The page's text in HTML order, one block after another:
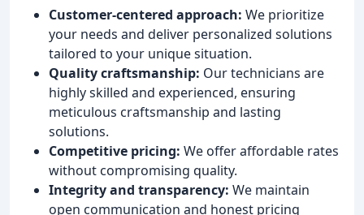
Customer-centered approach: We prioritize
your needs and deliver personalized solutions
tailored to your unique situation.
Quality craftsmanship: Our technicians are
highly skilled and experienced, ensuring
meticulous craftsmanship and lasting
solutions.
Competitive pricing: We offer affordable rates
without compromising quality.
Integrity and transparency: We maintain
open communication and honest pricing